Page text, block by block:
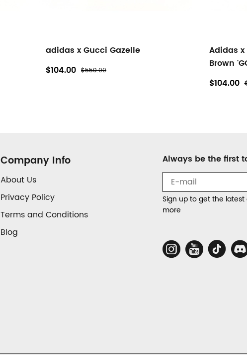
adidas x Gucci Gazelle
$104.00 $550.00
Adidas x
Brown
$104.00
Always be the first
Sign up to get the
more
Social
Media
Company Info
About Us
Privacy Policy
Terms and Conditions
Blog